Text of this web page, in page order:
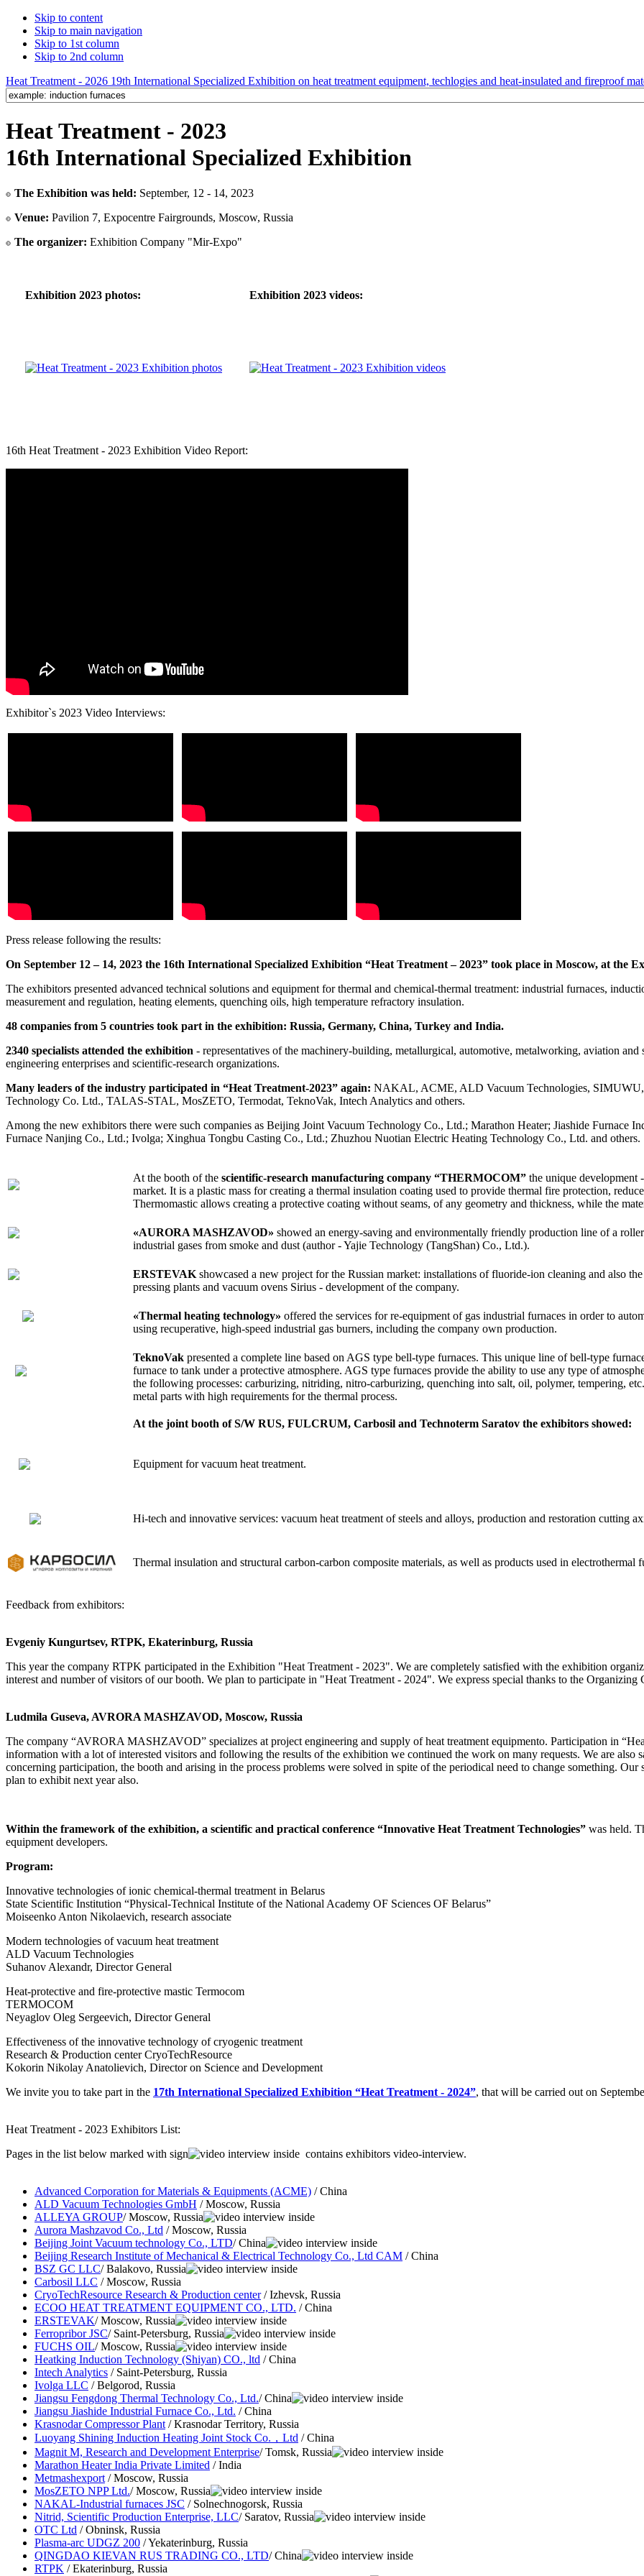
Skip to content
Skip to main navigation
Skip to 1st column
Skip to 2nd column
Heat Treatment - 2026 19th International Specialized Exhibition on heat treatment equipment, techlogies and heat-insulated and fireproof
Heat Treatment - 2023
16th International Specialized Exhibition
The Exhibition was held: September, 12 - 14, 2023
Venue: Pavilion 7, Expocentre Fairgrounds, Moscow, Russia
The organizer: Exhibition Company "Mir-Expo"
Exhibition 2023 photos: Exhibition 2023 videos:
16th Heat Treatment - 2023 Exhibition Video Report:
Exhibitor`s 2023 Video Interviews:
Press release following the results:
On September 12 – 14, 2023 the 16th International Specialized Exhibition “Heat Treatment – 2023” took place in Moscow, at the
The exhibitors presented advanced technical solutions and equipment for thermal and chemical-thermal treatment: industrial furnaces,
measurement and regulation, heating elements, quenching oils, high temperature refractory insulation.
48 companies from 5 countries took part in the exhibition: Russia, Germany, China, Turkey and India.
2340 specialists attended the exhibition - representatives of the machinery-building, metallurgical, automotive, metalworking, aviation
engineering enterprises and scientific-research organizations.
Many leaders of the industry participated in “Heat Treatment-2023” again: NAKAL, ACME, ALD Vacuum Technologies,
Technology Co. Ltd., TALAS-STAL, MosZETO, Termodat, TeknoVak, Intech Analytics and others.
Among the new exhibitors there were such companies as Beijing Joint Vacuum Technology Co., Ltd.; Marathon Heater; Jiashide
Furnace Nanjing Co., Ltd.; Ivolga; Xinghua Tongbu Casting Co., Ltd.; Zhuzhou Nuotian Electric Heating Technology Co., Ltd. and others.
At the booth of the scientific-research manufacturing company “THERMOCOM” the unique development
market. It is a plastic mass for creating a thermal insulation coating used to provide thermal fire protection,
Thermomastic allows creating a protective coating without seams, of any geometry and thickness, while the
«AURORA MASHZAVOD» showed an energy-saving and environmentally friendly production line of a
industrial gases from smoke and dust (author - Yajie Technology (TangShan) Co., Ltd.).
ERSTEVAK showcased a new project for the Russian market: installations of fluoride-ion cleaning and also
pressing plants and vacuum ovens Sirius - development of the company.
«Thermal heating technology» offered the services for re-equipment of gas industrial furnaces in order to
using recuperative, high-speed industrial gas burners, including the company own production.
TeknoVak presented a complete line based on AGS type bell-type furnaces. This unique line of bell-type
furnace to tank under a protective atmosphere. AGS type furnaces provide the ability to use any type of
the following processes: carburizing, nitriding, nitro-carburizing, quenching into salt, oil, polymer, tempering,
metal parts with high requirements for the thermal process.
At the joint booth of S/W RUS, FULCRUM, Carbosil and Technoterm Saratov the exhibitors showed:
Equipment for vacuum heat treatment.
Hi-tech and innovative services: vacuum heat treatment of steels and alloys, production and restoration
Thermal insulation and structural carbon-carbon composite materials, as well as products used in electrothermal
Feedback from exhibitors:
Evgeniy Kungurtsev, RTPK, Ekaterinburg, Russia
This year the company RTPK participated in the Exhibition "Heat Treatment - 2023". We are completely satisfied with the exhibition
interest and number of visitors of our booth. We plan to participate in "Heat Treatment - 2024". We express special thanks to the
Ludmila Guseva, AVRORA MASHZAVOD, Moscow, Russia
The company “AVRORA MASHZAVOD” specializes at project engineering and supply of heat treatment equipmentо. Participation in
information with a lot of interested visitors and following the results of the exhibition we continued the work on many requests. We are also
concerning participation, the booth and arising in the process problems were solved in spite of the periodical need to change something.
plan to exhibit next year also.
Within the framework of the exhibition, a scientific and practical conference “Innovative Heat Treatment Technologies” was held.
equipment developers.
Program:
Innovative technologies of ionic chemical-thermal treatment in Belarus
State Scientific Institution “Physical-Technical Institute of the National Academy OF Sciences OF Belarus”
Moiseenko Anton Nikolaevich, research associate
Modern technologies of vacuum heat treatment
ALD Vacuum Technologies
Suhanov Alexandr, Director General
Heat-protective and fire-protective mastic Termoсom
TERMOCOM
Neyaglov Oleg Sergeevich, Director General
Effectiveness of the innovative technology of cryogenic treatment
Research & Production center CryoTechResource
Kokorin Nikolay Anatolievich, Director on Science and Development
We invite you to take part in the 17th International Specialized Exhibition “Heat Treatment - 2024”, that will be carried out on
Heat Treatment - 2023 Exhibitors List:
Pages in the list below marked with sign
contains exhibitors video-interview.
Advanced Corporation for Materials & Equipments (ACME) / China
ALD Vacuum Technologies GmbH / Moscow, Russia
ALLEYA GROUP/ Moscow, Russia
Aurora Mashzavod Co., Ltd / Moscow, Russia
Beijing Joint Vacuum technology Co., LTD/ China
Beijing Research Institute of Mechanical & Electrical Technology Co., Ltd CAM / China
BSZ GC LLC/ Balakovo, Russia
Carbosil LLC / Moscow, Russia
CryoTechResource Research & Production center/ Izhevsk, Russia
ECOO HEAT TREATMENT EQUIPMENT CO., LTD. / China
ERSTEVAK/ Moscow, Russia
Ferropribor JSC/ Saint-Petersburg, Russia
FUCHS OIL/ Moscow, Russia
Heatking Induction Technology (Shiyan) CO., ltd / China
Intech Analytics / Saint-Petersburg, Russia
Ivolga LLC / Belgorod, Russia
Jiangsu Fengdong Thermal Technology Co., Ltd./ China
Jiangsu Jiashide Industrial Furnace Co., Ltd. / China
Krasnodar Compressor Plant / Krasnodar Territory, Russia
Luoyang Shining Induction Heating Joint Stock Co.，Ltd / China
Magnit M, Research and Development Enterprise/ Tomsk, Russia
Marathon Heater India Private Limited / India
Metmashexport / Moscow, Russia
MosZETO NPP Ltd./ Moscow, Russia
NAKAL-Industrial furnaces JSC / Solnechnogorsk, Russia
Nitrid, Scientific Production Enterprise, LLC/ Saratov, Russia
OTC Ltd / Obninsk, Russia
Plasma-arc UDGZ 200 / Yekaterinburg, Russia
QINGDAO KIEVAN RUS TRADING CO., LTD/ China
RTPK / Ekaterinburg, Russia